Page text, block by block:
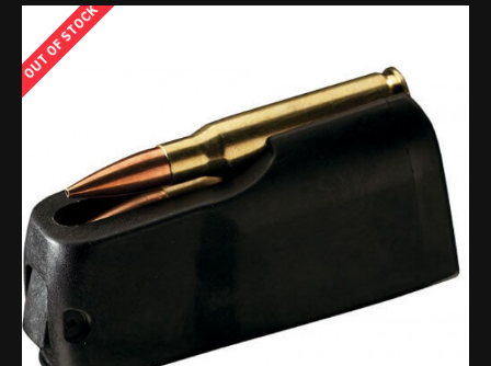
OUT OF STOCK